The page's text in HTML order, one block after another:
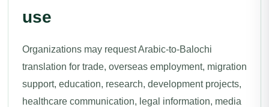
use
Organizations may request Arabic-to-Balochi
translation for trade, overseas employment, migration
support, education, research, development projects,
healthcare communication, legal information, media